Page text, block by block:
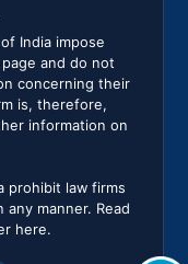
India impose
and do not
concerning their
is, therefore,
information on
prohibit law firms
manner. Read
here.